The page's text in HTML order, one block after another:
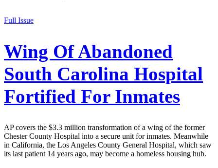
Full Issue
Wing Of Abandoned
South Carolina Hospital
Fortified For Inmates
AP covers the $3.3 million transformation of a wing of the former
Chester County Hospital into a secure unit for inmates. Meanwhile
in California, the Los Angeles County General Hospital, which saw
its last patient 14 years ago, may become a homeless housing hub.